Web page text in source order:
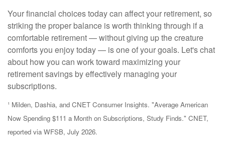
Your financial choices today can affect your retirement, so
striking the proper balance is worth thinking through if a
comfortable retirement — without giving up the creature
comforts you enjoy today — is one of your goals. Let's chat
about how you can work toward maximizing your
retirement savings by effectively managing your
subscriptions.
¹ Milden, Dashia, and CNET Consumer Insights. "Average American
Now Spending $111 a Month on Subscriptions, Study Finds." CNET,
reported via WFSB, July 2026.